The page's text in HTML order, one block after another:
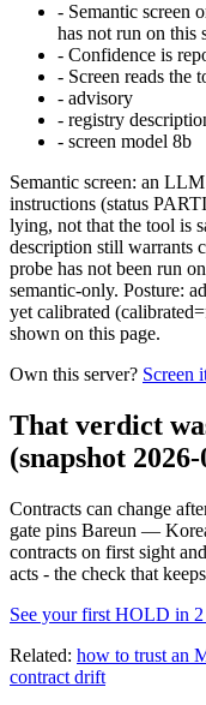
- Semantic screen
has not run on this
- Confidence is
- Screen reads the
- advisory
- registry
- screen model 8b
Semantic screen: an
instructions (status
lying, not that the tool is
description still warrants
probe has not been run
semantic-only. Posture:
yet calibrated
shown on this page.
Own this server? Screen
That verdict
(snapshot
Contracts can change
gate pins Bareun —
contracts on first sight
acts - the check that
See your first HOLD in
Related: how to trust an
contract drift